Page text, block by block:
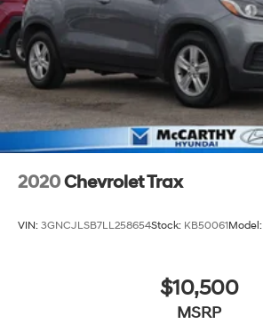
2020Chevrolet Trax
VIN: 3GNCJLSB7LL258654Stock: KB50061Model:
$10,500
MSRP